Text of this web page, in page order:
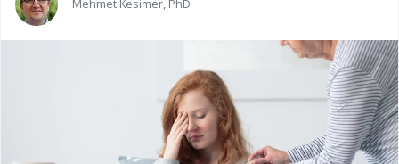
Mehmet Kesimer, PhD